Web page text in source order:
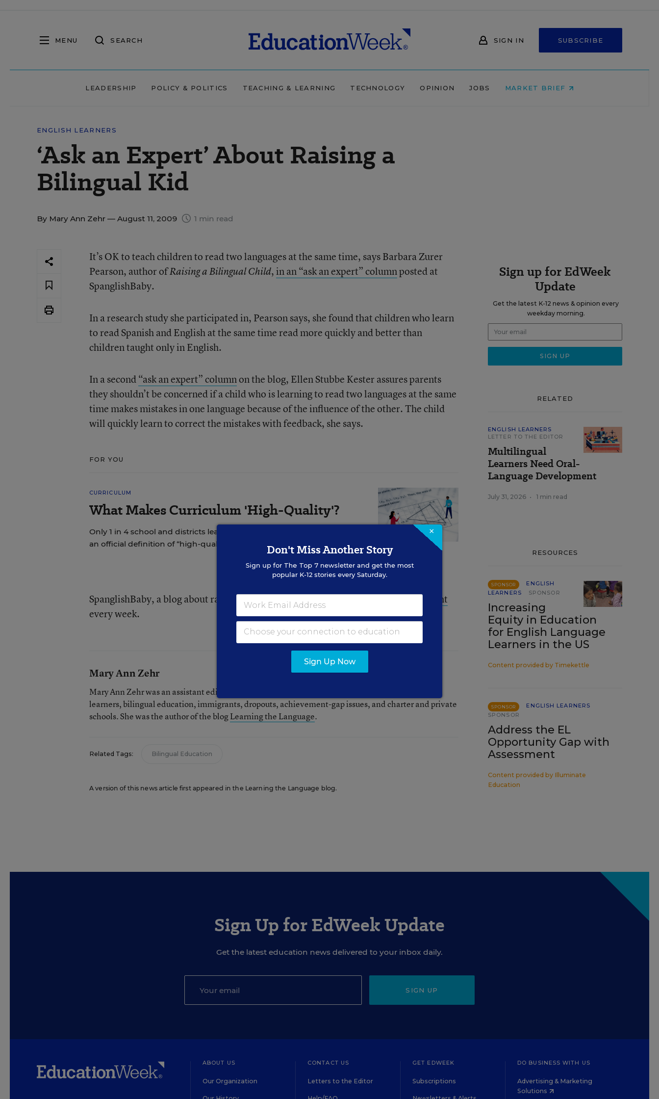
MENU SEARCH SIGN IN SUBSCRIBE
LEADERSHIP POLICY & POLITICS TEACHING & LEARNING TECHNOLOGY OPINION JOBS MARKET BRIEF
ENGLISH LEARNERS
‘Ask an Expert’ About Raising a
Bilingual Kid
By Mary Ann Zehr — August 11, 2009 1 min read
It’s OK to teach children to read two languages at the same time, says Barbara Zurer
Pearson, author ofRaising a Bilingual Child,in an “ask an expert” columnposted at
SpanglishBaby.
In a research study she participated in, Pearson says, she found that children who learn
to read Spanish and English at the same time read more quickly and better than
children taught only in English.
In a second“ask an expert” columnon the blog, Ellen Stubbe Kester assures parents
they shouldn’t be concerned if a child who is learning to read two languages at the same
time makes mistakes in one language because of the influence of the other. The child
will quickly learn to correct the mistakes with feedback, she says.
FOR YOU
CURRICULUM
What Makes Curriculum 'High-Quality'?
Only 1 in 4 school and districts leaders say their administration has
an official definition of “high-quality instructional materials.”
SpanglishBaby, a blog about raising bilingual kids, is hosting an“ask an expert” event
every week.
Mary Ann Zehr
Mary Ann Zehr was an assistant editor for Education Week. Her beats included English-language
learners, bilingual education, immigrants, dropouts, achievement-gap issues, and charter and private
schools. She was the author of the blogLearning the Language.
Related Tags: Bilingual Education
A version of this news article first appeared in the Learning the Language blog.
Sign up for EdWeek
Update
Get the latest K-12 news & opinion every
weekday morning.
RELATED
ENGLISH LEARNERS
LETTER TO THE EDITOR
Multilingual
Learners Need Oral-
Language Development
July 31, 2026 • 1 min read
RESOURCES
SPONSOR
ENGLISH
LEARNERS
SPONSOR
Increasing
Equity in Education
for English Language
Learners in the US
Content provided by Timekettle
SPONSOR
ENGLISH LEARNERS
SPONSOR
Address the EL
Opportunity Gap with
Assessment
Content provided by Illuminate
Education
Sign Up for EdWeek Update
Get the latest education news delivered to your inbox daily.
SIGN UP
ABOUT US
Our Organization
CONTACT US
Letters to the Editor
GET EDWEEK
Subscriptions
DO BUSINESS WITH US
Advertising & Marketing
Solutions
×
Don't Miss Another Story
Sign up for The Top 7newsletter and get the most
popular K-12 stories every Saturday.
Sign Up Now